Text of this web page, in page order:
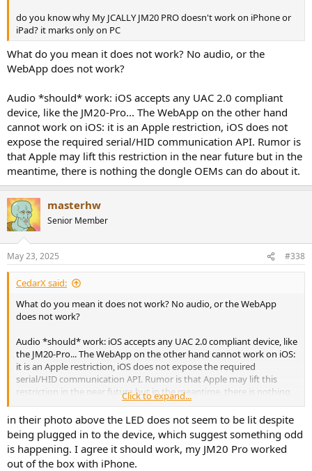
do you know why My JCALLY JM20 PRO doesn't work on iPhone or
iPad? it marks only on PC
What do you mean it does not work? No audio, or the
WebApp does not work?
Audio *should* work: iOS accepts any UAC 2.0 compliant
device, like the JM20-Pro... The WebApp on the other hand
cannot work on iOS: it is an Apple restriction, iOS does not
expose the required serial/HID communication API. Rumor is
that Apple may lift this restriction in the near future but in the
meantime, there is nothing the dongle OEMs can do about it.
masterhw
Senior Member
May 23, 2025 #338
CedarX said:
What do you mean it does not work? No audio, or the WebApp
does not work?
Audio *should* work: iOS accepts any UAC 2.0 compliant device, like
the JM20-Pro... The WebApp on the other hand cannot work on iOS:
it is an Apple restriction, iOS does not expose the required
serial/HID communication API. Rumor is that Apple may lift this
restriction in the near future but in the meantime, there is nothing
the dongle OEMs can do about it.
Click to expand...
in their photo above the LED does not seem to be lit despite
being plugged in to the device, which suggest something odd
is happening. I agree it should work, my JM20 Pro worked
out of the box with iPhone.